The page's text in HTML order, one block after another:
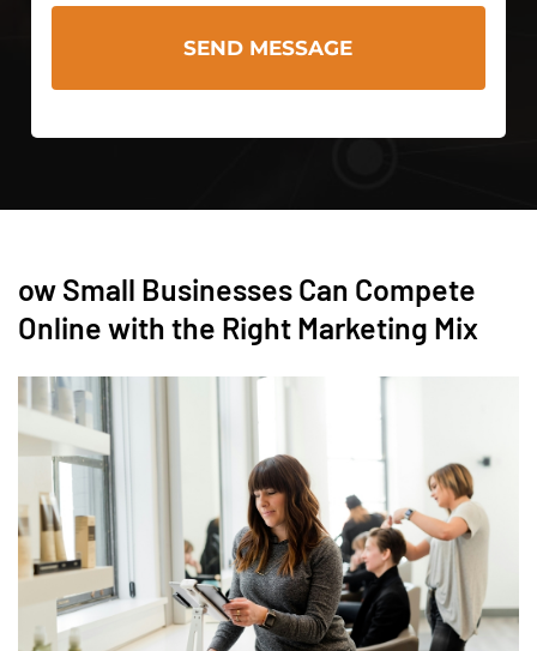
ow Small Businesses Can Compete
Online with the Right Marketing Mix